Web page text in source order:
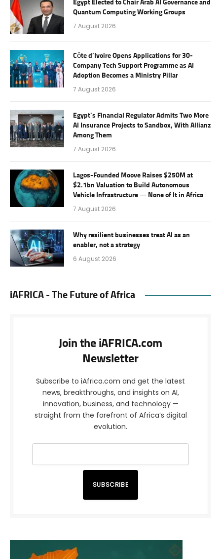
Egypt Elected to Chair Arab AI Governance and
Quantum Computing Working Groups
7 August 2026
Côte d’Ivoire Opens Applications for 30-
Company Tech Support Programme as AI
Adoption Becomes a Ministry Pillar
7 August 2026
Egypt’s Financial Regulator Admits Two More
AI Insurance Projects to Sandbox, With Allianz
Among Them
7 August 2026
Lagos-Founded Moove Raises $250M at
$2.1bn Valuation to Build Autonomous
Vehicle Infrastructure — None of It in Africa
7 August 2026
Why resilient businesses treat AI as an
enabler, not a strategy
6 August 2026
iAFRICA - The Future of Africa
Join the iAFRICA.com
Newsletter
Subscribe to iAfrica.com and get the latest
news, breakthroughs, and insights on AI,
innovation, business, and technology —
straight from the forefront of Africa’s digital
evolution.
SUBSCRIBE